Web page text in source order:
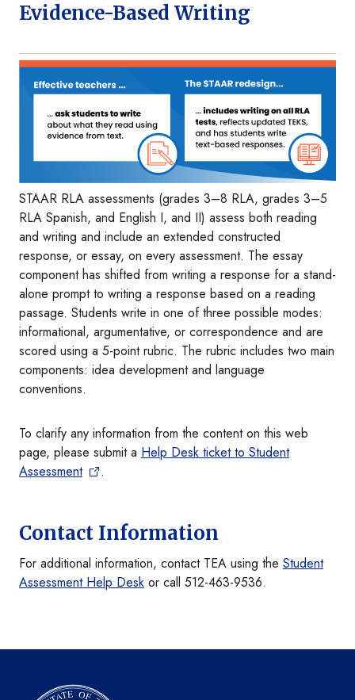
Contact Information
For additional information, contact TEA using the Student
Assessment Help Desk or call 512-463-9536.
Evidence-Based Writing
Image
STAAR RLA assessments (grades 3–8 RLA, grades 3–5
RLA Spanish, and English I, and II) assess both reading
and writing and include an extended constructed
response, or essay, on every assessment. The essay
component has shifted from writing a response for a stand-
alone prompt to writing a response based on a reading
passage. Students write in one of three possible modes:
informational, argumentative, or correspondence and are
scored using a 5-point rubric. The rubric includes two main
components: idea development and language
conventions.
To clarify any information from the content on this web
page, please submit a Help Desk ticket to Student
Assessment .